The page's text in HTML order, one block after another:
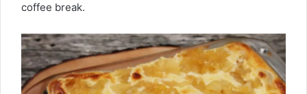
coffee break.